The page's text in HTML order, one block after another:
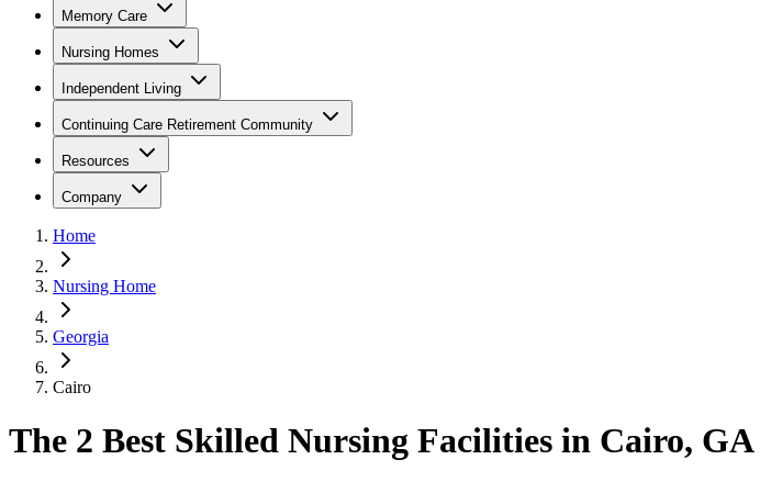
Memory Care
Nursing Homes
Independent Living
Continuing Care Retirement Community
Resources
Company
Home
Nursing Home
Georgia
Cairo
The 2 Best Skilled Nursing Facilities in Cairo, GA